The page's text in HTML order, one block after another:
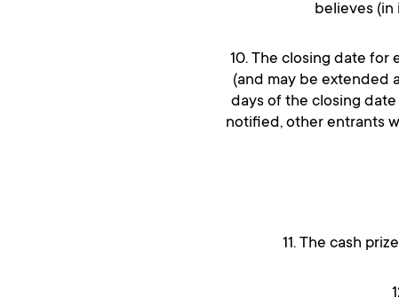
believes (in
10. The closing date for
(and may be extended
days of the closing
notified, other entrants
11. The cash